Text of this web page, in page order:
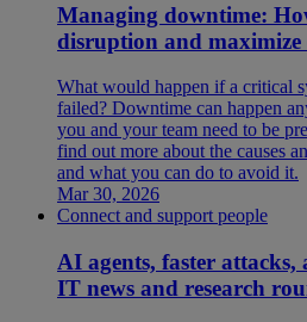
Managing downtime:
disruption and maximize
What would happen if a critical
failed? Downtime can happen
you and your team need to be
find out more about the causes
and what you can do to avoid it.
Mar 30, 2026
Connect and support people
AI agents, faster
IT news and research